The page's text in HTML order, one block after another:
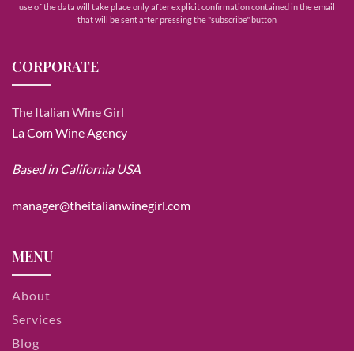
use of the data will take place only after explicit confirmation contained in the email
that will be sent after pressing the "subscribe" button
CORPORATE
The Italian Wine Girl
La Com Wine Agency
Based in California USA
manager@theitalianwinegirl.com
MENU
About
Services
Blog